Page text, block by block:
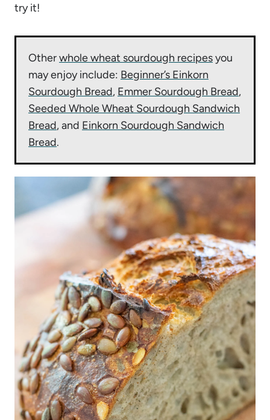
try it!
Otherwhole wheat sourdough recipesyou
may enjoy include: Beginner’s Einkorn
Sourdough Bread, Emmer Sourdough Bread,
Seeded Whole Wheat Sourdough Sandwich
Bread, and Einkorn Sourdough Sandwich
Bread.